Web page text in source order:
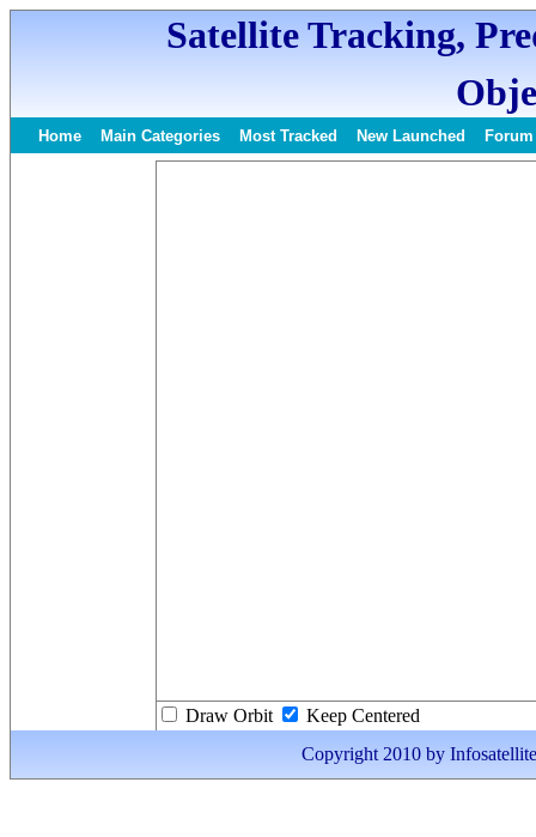
Satellite Tracking,
Home Main Categories Most Tracked New Launched Forum
Draw Orbit
Keep Centered
Copyright 2010 by